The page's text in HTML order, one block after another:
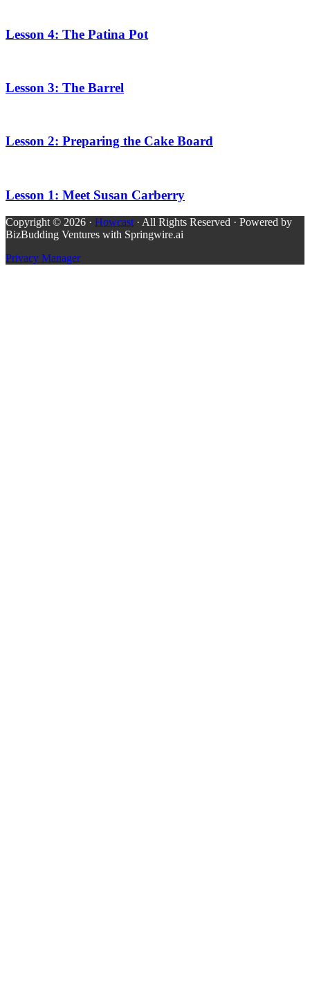
Lesson 4: The Patina Pot
Lesson 3: The Barrel
Lesson 2: Preparing the Cake Board
Lesson 1: Meet Susan Carberry
Copyright © 2026 · Howcast · All Rights Reserved · Powered by
BizBudding Ventures with Springwire.ai
Privacy Manager